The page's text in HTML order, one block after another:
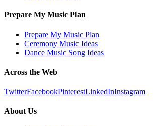
Prepare My Music Plan
Prepare My Music Plan
Ceremony Music Ideas
Dance Music Song Ideas
Across the Web
TwitterFacebookPinterestLinkedInInstagram
About Us